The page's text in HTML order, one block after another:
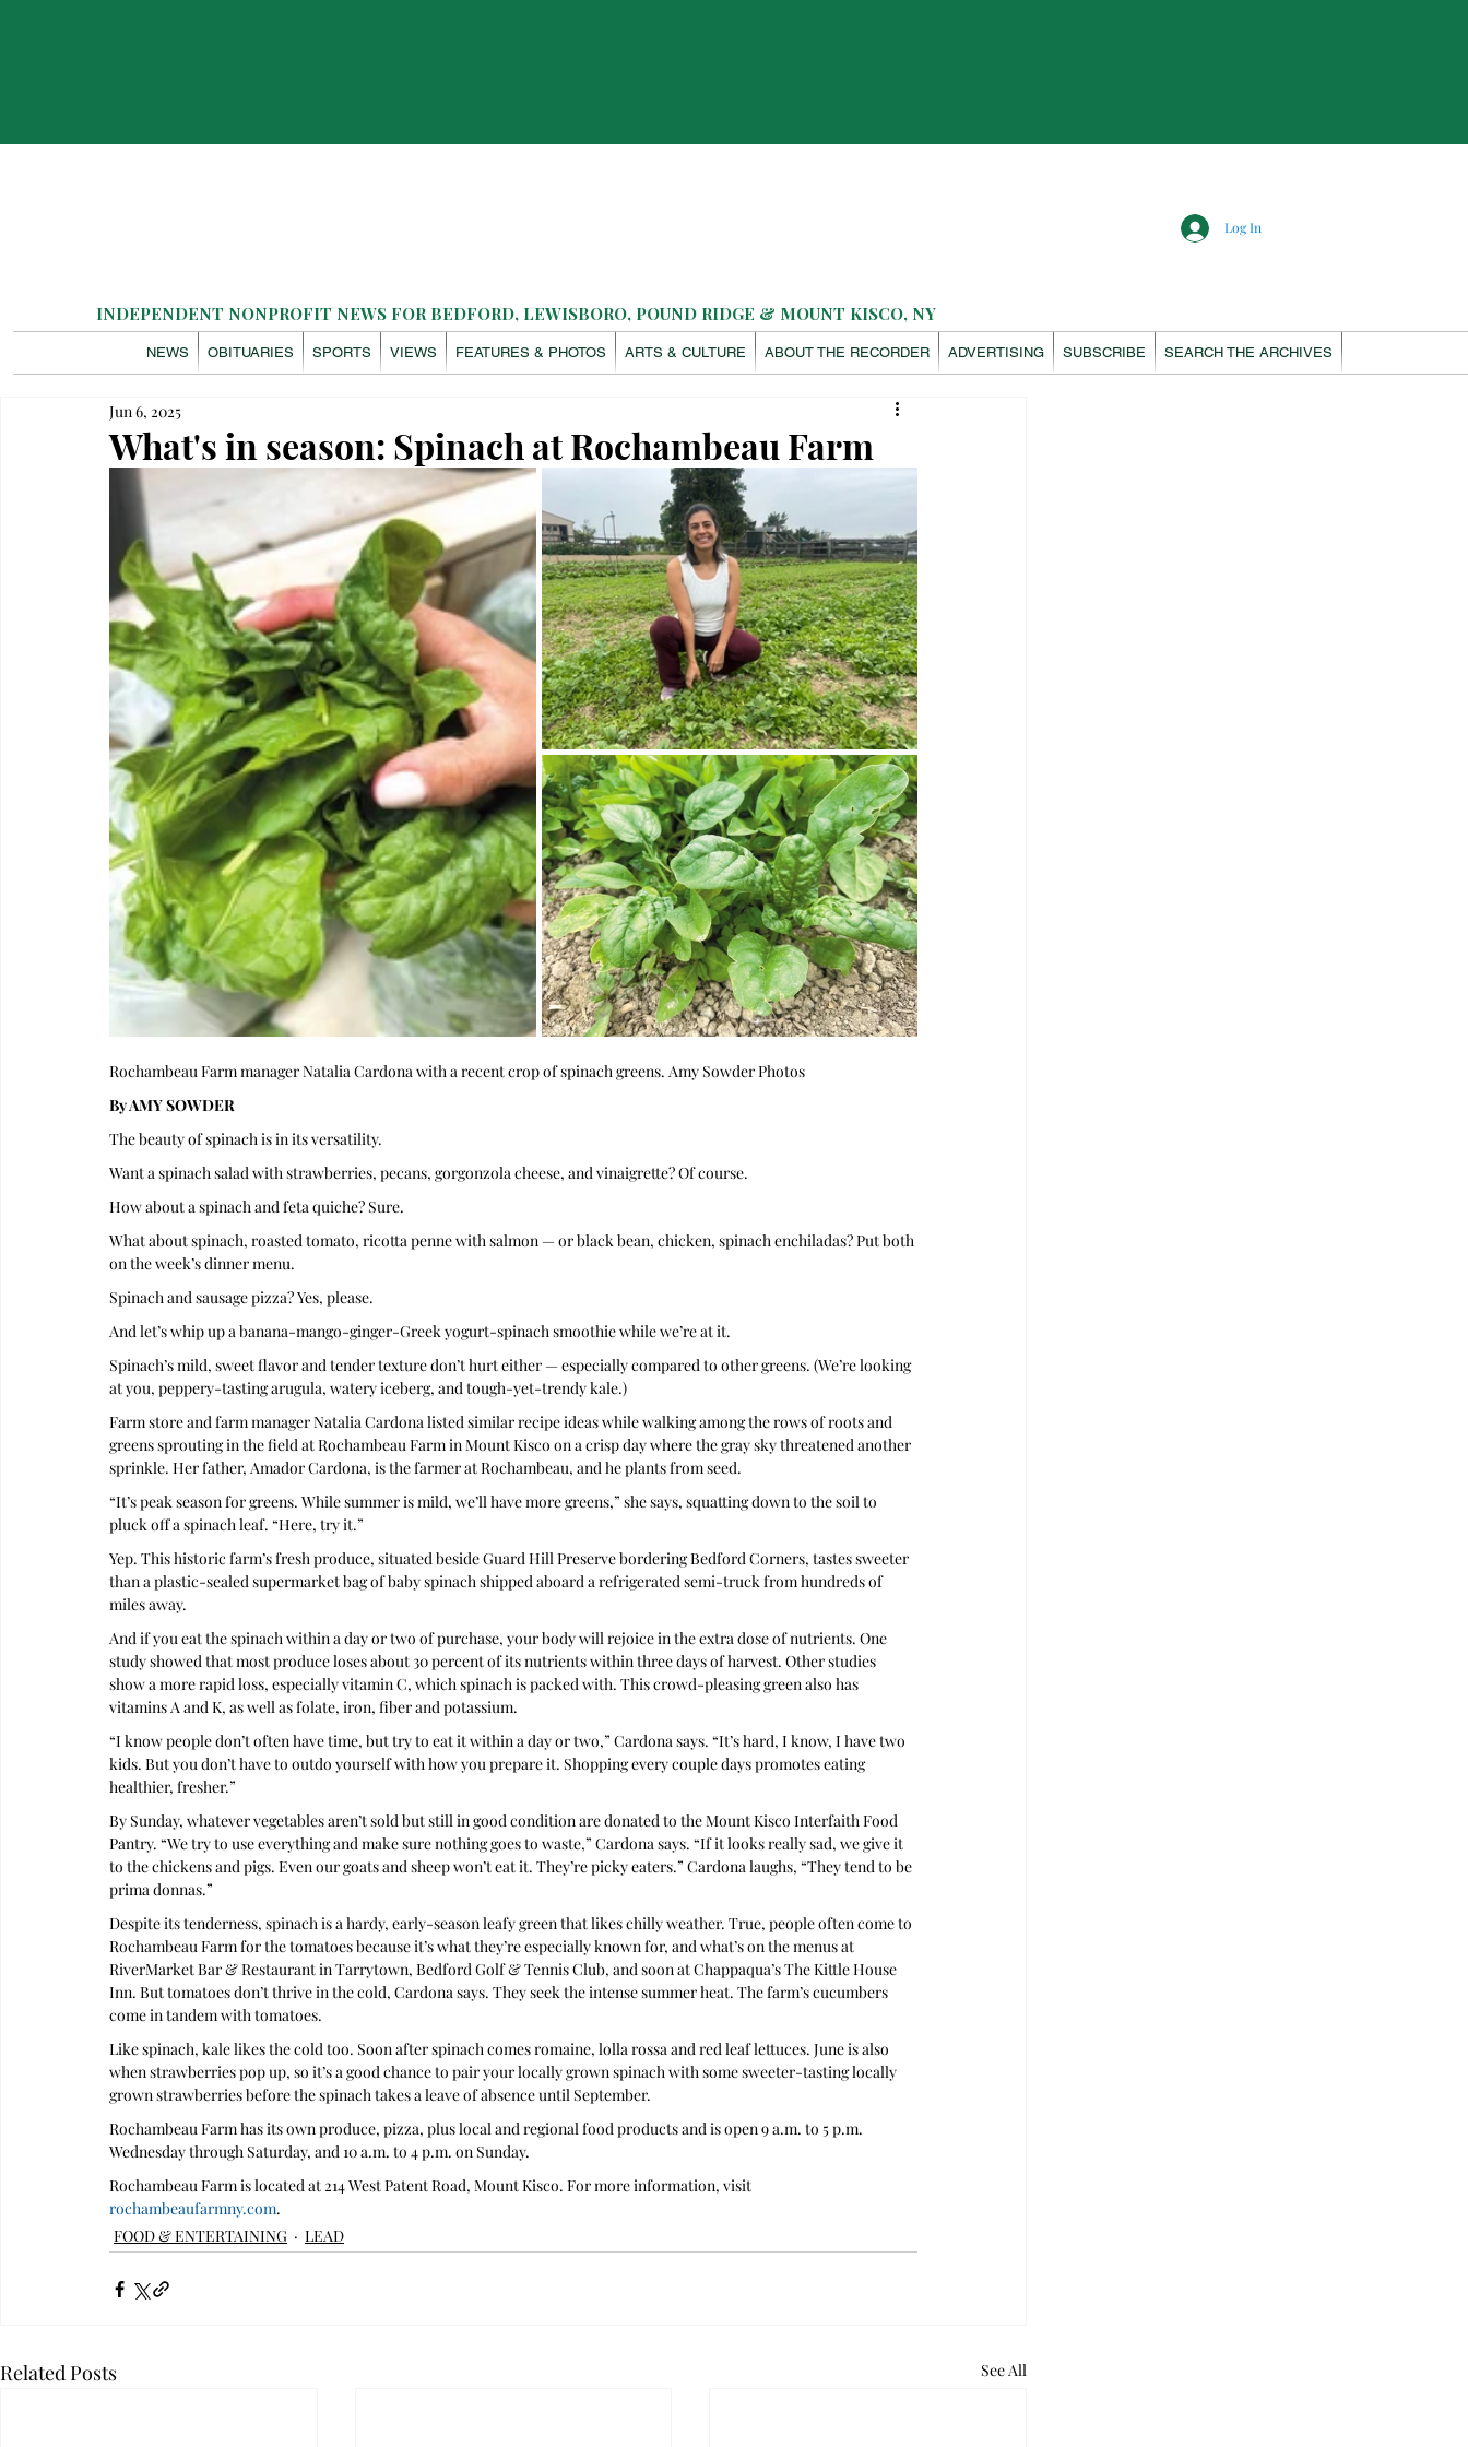
INDEPENDENT NONPROFIT NEWS FOR BEDFORD, LEWISBORO, POUND RIDGE & MOUNT KISCO, NY
NEWS OBITUARIES SPORTS VIEWS FEATURES & PHOTOS ARTS & CULTURE ABOUT THE RECORDER ADVERTISING SUBSCRIBE SEARCH THE ARCHIVES
Log In
What's in season: Spinach at Rochambeau Farm
Jun 6, 2025
Rochambeau Farm manager Natalia Cardona with a recent crop of spinach greens. Amy Sowder Photos
By AMY SOWDER
The beauty of spinach is in its versatility.
Want a spinach salad with strawberries, pecans, gorgonzola cheese, and vinaigrette? Of course.
How about a spinach and feta quiche? Sure.
What about spinach, roasted tomato, ricotta penne with salmon — or black bean, chicken, spinach enchiladas? Put both
on the week’s dinner menu.
Spinach and sausage pizza? Yes, please.
And let’s whip up a banana-mango-ginger-Greek yogurt-spinach smoothie while we’re at it.
Spinach’s mild, sweet flavor and tender texture don’t hurt either — especially compared to other greens. (We’re looking
at you, peppery-tasting arugula, watery iceberg, and tough-yet-trendy kale.)
Farm store and farm manager Natalia Cardona listed similar recipe ideas while walking among the rows of roots and
greens sprouting in the field at Rochambeau Farm in Mount Kisco on a crisp day where the gray sky threatened another
sprinkle. Her father, Amador Cardona, is the farmer at Rochambeau, and he plants from seed.
“It’s peak season for greens. While summer is mild, we’ll have more greens,” she says, squatting down to the soil to
pluck off a spinach leaf. “Here, try it.”
Yep. This historic farm’s fresh produce, situated beside Guard Hill Preserve bordering Bedford Corners, tastes sweeter
than a plastic-sealed supermarket bag of baby spinach shipped aboard a refrigerated semi-truck from hundreds of
miles away.
And if you eat the spinach within a day or two of purchase, your body will rejoice in the extra dose of nutrients. One
study showed that most produce loses about 30 percent of its nutrients within three days of harvest. Other studies
show a more rapid loss, especially vitamin C, which spinach is packed with. This crowd-pleasing green also has
vitamins A and K, as well as folate, iron, fiber and potassium.
“I know people don’t often have time, but try to eat it within a day or two,” Cardona says. “It’s hard, I know, I have two
kids. But you don’t have to outdo yourself with how you prepare it. Shopping every couple days promotes eating
healthier, fresher.”
By Sunday, whatever vegetables aren’t sold but still in good condition are donated to the Mount Kisco Interfaith Food
Pantry. “We try to use everything and make sure nothing goes to waste,” Cardona says. “If it looks really sad, we give it
to the chickens and pigs. Even our goats and sheep won’t eat it. They’re picky eaters.” Cardona laughs, “They tend to be
prima donnas.”
Despite its tenderness, spinach is a hardy, early-season leafy green that likes chilly weather. True, people often come to
Rochambeau Farm for the tomatoes because it’s what they’re especially known for, and what’s on the menus at
RiverMarket Bar & Restaurant in Tarrytown, Bedford Golf & Tennis Club, and soon at Chappaqua’s The Kittle House
Inn. But tomatoes don’t thrive in the cold, Cardona says. They seek the intense summer heat. The farm’s cucumbers
come in tandem with tomatoes.
Like spinach, kale likes the cold too. Soon after spinach comes romaine, lolla rossa and red leaf lettuces. June is also
when strawberries pop up, so it’s a good chance to pair your locally grown spinach with some sweeter-tasting locally
grown strawberries before the spinach takes a leave of absence until September.
Rochambeau Farm has its own produce, pizza, plus local and regional food products and is open 9 a.m. to 5 p.m.
Wednesday through Saturday, and 10 a.m. to 4 p.m. on Sunday.
Rochambeau Farm is located at 214 West Patent Road, Mount Kisco. For more information, visit
rochambeaufarmny.com.
FOOD & ENTERTAINING
LEAD
Related Posts See All